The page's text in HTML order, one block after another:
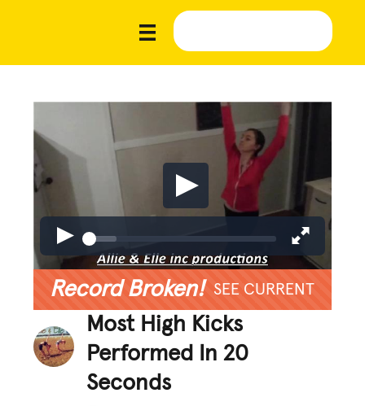
Record Broken! SEE CURRENT
Most High Kicks
Performed In 20
Seconds